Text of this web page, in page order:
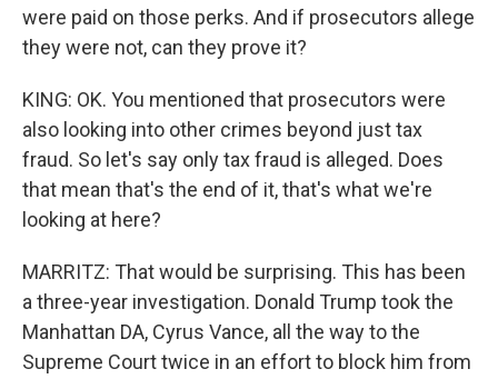
were paid on those perks. And if prosecutors allege
they were not, can they prove it?
KING: OK. You mentioned that prosecutors were
also looking into other crimes beyond just tax
fraud. So let's say only tax fraud is alleged. Does
that mean that's the end of it, that's what we're
looking at here?
MARRITZ: That would be surprising. This has been
a three-year investigation. Donald Trump took the
Manhattan DA, Cyrus Vance, all the way to the
Supreme Court twice in an effort to block him from